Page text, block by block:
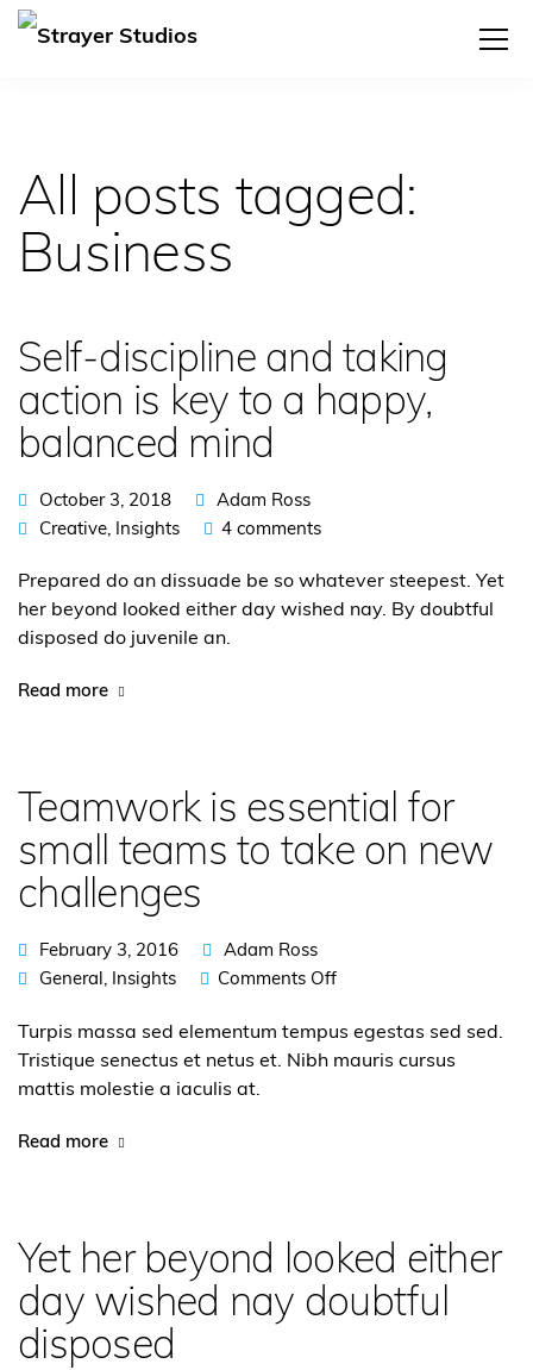
All posts tagged:
Business
Self-discipline and taking
action is key to a happy,
balanced mind
October 3, 2018
Adam Ross
Creative, Insights 4 comments
Prepared do an dissuade be so whatever steepest. Yet
her beyond looked either day wished nay. By doubtful
disposed do juvenile an.
Read more
Teamwork is essential for
small teams to take on new
challenges
February 3, 2016
Adam Ross
General, Insights Comments Off
Turpis massa sed elementum tempus egestas sed sed.
Tristique senectus et netus et. Nibh mauris cursus
mattis molestie a iaculis at.
Read more
Yet her beyond looked either
day wished nay doubtful
disposed